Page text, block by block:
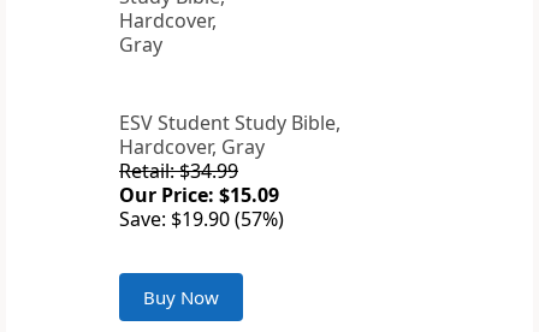
ESV Student Study Bible,
Hardcover, Gray
Retail: $34.99
Our Price: $15.09
Save: $19.90 (57%)
Buy Now